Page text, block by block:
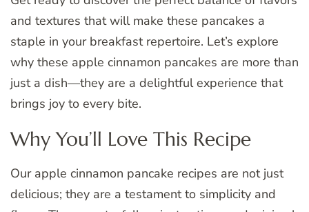
and textures that will make these pancakes a
staple in your breakfast repertoire. Let’s explore
why these apple cinnamon pancakes are more than
just a dish—they are a delightful experience that
brings joy to every bite.
Why You’ll Love This Recipe
Our apple cinnamon pancake recipes are not just
delicious; they are a testament to simplicity and